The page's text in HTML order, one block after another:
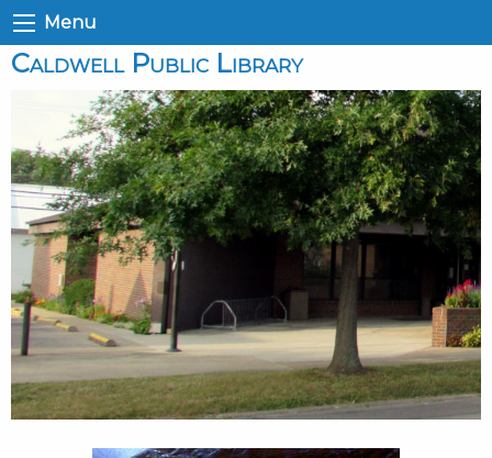
Menu
Caldwell Public Library